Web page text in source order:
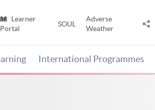
Learner
Portal
SOUL
Adverse
Weather
International Programmes